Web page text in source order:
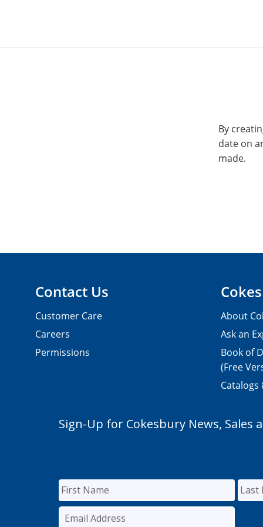
By
date on
made.
Contact Us
Customer Care
Careers
Permissions
About
Ask an
Book of
(Free
Catalogs